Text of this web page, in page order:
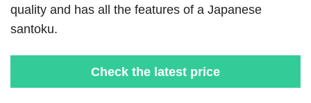
quality and has all the features of a Japanese
santoku.
Check the latest price